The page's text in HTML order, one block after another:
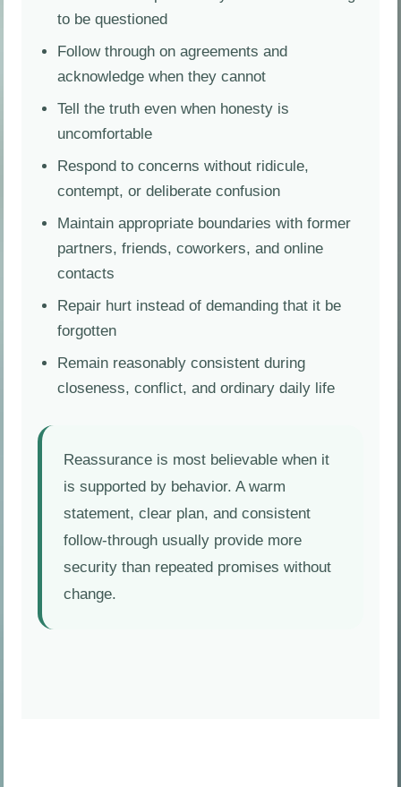
to be questioned
Follow through on agreements and
acknowledge when they cannot
Tell the truth even when honesty is
uncomfortable
Respond to concerns without ridicule,
contempt, or deliberate confusion
Maintain appropriate boundaries with former
partners, friends, coworkers, and online
contacts
Repair hurt instead of demanding that it be
forgotten
Remain reasonably consistent during
closeness, conflict, and ordinary daily life
Reassurance is most believable when it
is supported by behavior. A warm
statement, clear plan, and consistent
follow-through usually provide more
security than repeated promises without
change.